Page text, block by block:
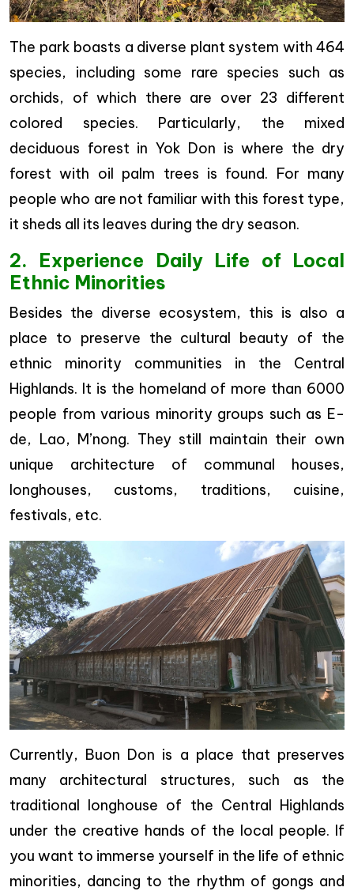
The park boasts a diverse plant system with 464
species, including some rare species such as
orchids, of which there are over 23 different
colored species. Particularly, the mixed
deciduous forest in Yok Don is where the dry
forest with oil palm trees is found. For many
people who are not familiar with this forest type,
it sheds all its leaves during the dry season.
2. Experience Daily Life of Local
Ethnic Minorities
Besides the diverse ecosystem, this is also a
place to preserve the cultural beauty of the
ethnic minority communities in the Central
Highlands. It is the homeland of more than 6000
people from various minority groups such as E-
de, Lao, M’nong. They still maintain their own
unique architecture of communal houses,
longhouses, customs, traditions, cuisine,
festivals, etc.
Currently, Buon Don is a place that preserves
many architectural structures, such as the
traditional longhouse of the Central Highlands
under the creative hands of the local people. If
you want to immerse yourself in the life of ethnic
minorities, dancing to the rhythm of gongs and